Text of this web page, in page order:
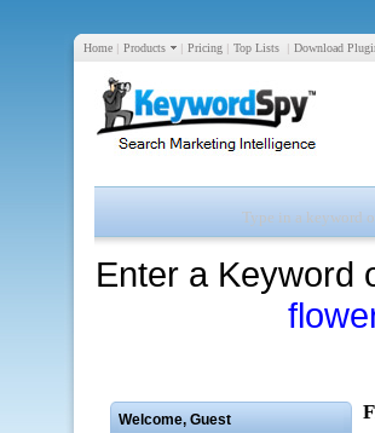
Home | Products | Pricing | Top Lists | Download
Enter a Keyword
Welcome, Guest